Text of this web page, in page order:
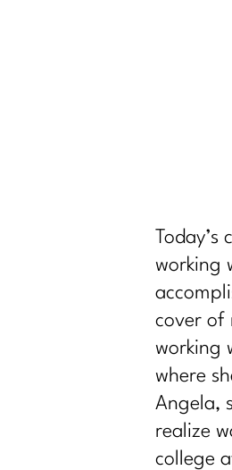
working
cover of
working
where
Angela,
realize
college